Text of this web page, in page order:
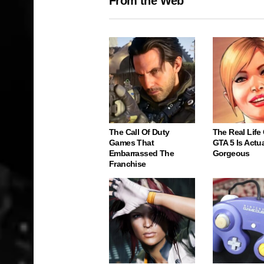
The Call Of Duty
Games That
Embarrassed The
Franchise
The Real Life
GTA 5 Is
Gorgeous